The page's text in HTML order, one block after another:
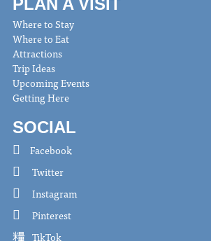
Where to Stay
Where to Eat
Attractions
Trip Ideas
Upcoming Events
Getting Here
SOCIAL
Facebook
Twitter
Instagram
Pinterest
TikTok